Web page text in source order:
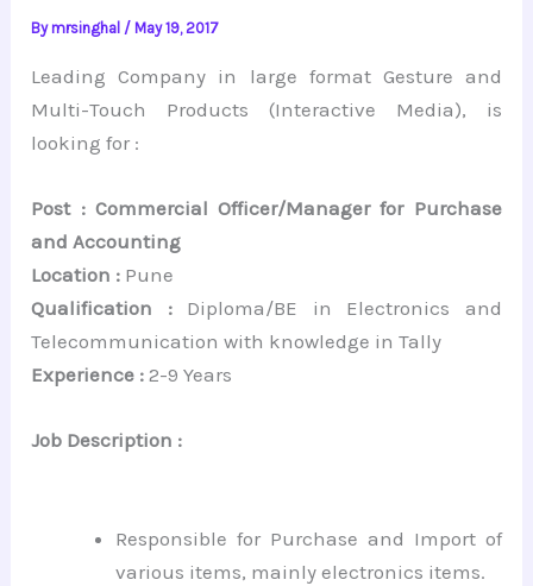
Bymrsinghal /May 19, 2017
Leading Company in large format Gesture and
Multi-Touch Products (Interactive Media), is
looking for :
Post : Commercial Officer/Manager for Purchase
and Accounting
Location : Pune
Qualification :Diploma/BE in Electronics and
Telecommunication with knowledge in Tally
Experience : 2-9 Years
Job Description :
Responsible for Purchase and Import of
various items, mainly electronics items.